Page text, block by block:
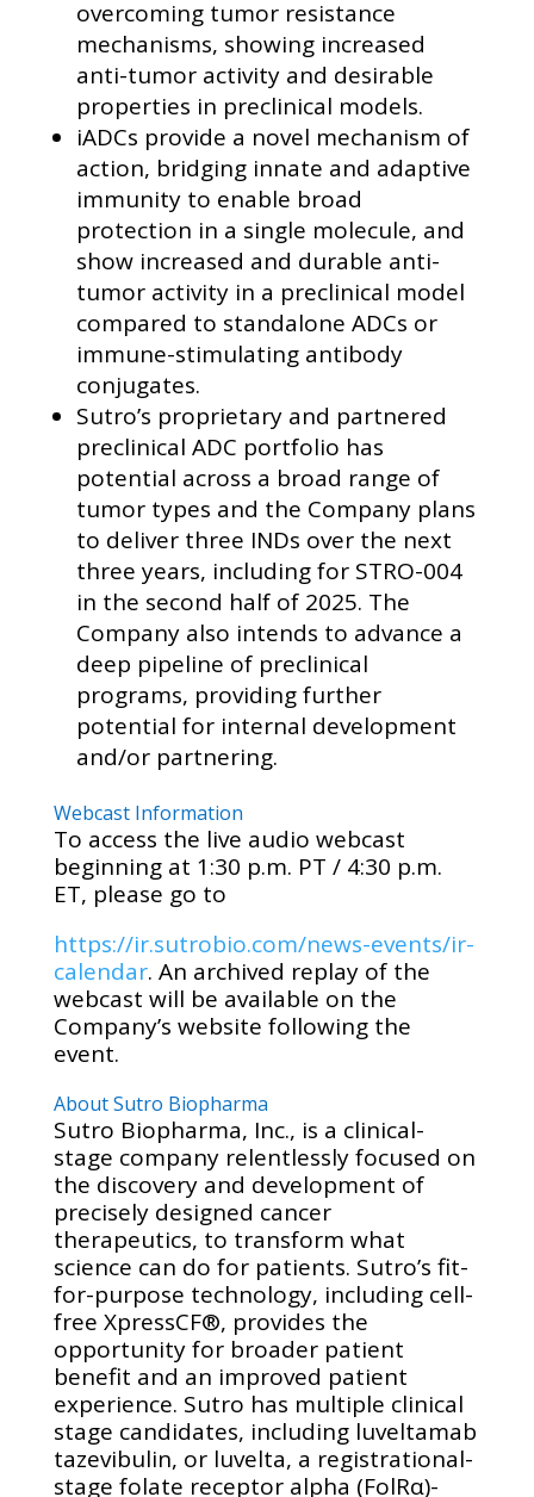
overcoming tumor resistance
mechanisms, showing increased
anti-tumor activity and desirable
properties in preclinical models.
iADCs provide a novel mechanism of
action, bridging innate and adaptive
immunity to enable broad
protection in a single molecule, and
show increased and durable anti-
tumor activity in a preclinical model
compared to standalone ADCs or
immune-stimulating antibody
conjugates.
Sutro’s proprietary and partnered
preclinical ADC portfolio has
potential across a broad range of
tumor types and the Company plans
to deliver three INDs over the next
three years, including for STRO-004
in the second half of 2025. The
Company also intends to advance a
deep pipeline of preclinical
programs, providing further
potential for internal development
and/or partnering.
Webcast Information
To access the live audio webcast
beginning at 1:30 p.m. PT / 4:30 p.m.
ET, please go to
https://ir.sutrobio.com/news-events/ir-
calendar. An archived replay of the
webcast will be available on the
Company’s website following the
event.
About Sutro Biopharma
Sutro Biopharma, Inc., is a clinical-
stage company relentlessly focused on
the discovery and development of
precisely designed cancer
therapeutics, to transform what
science can do for patients. Sutro’s fit-
for-purpose technology, including cell-
free XpressCF®, provides the
opportunity for broader patient
benefit and an improved patient
experience. Sutro has multiple clinical
stage candidates, including luveltamab
tazevibulin, or luvelta, a registrational-
stage folate receptor alpha (FolRα)-